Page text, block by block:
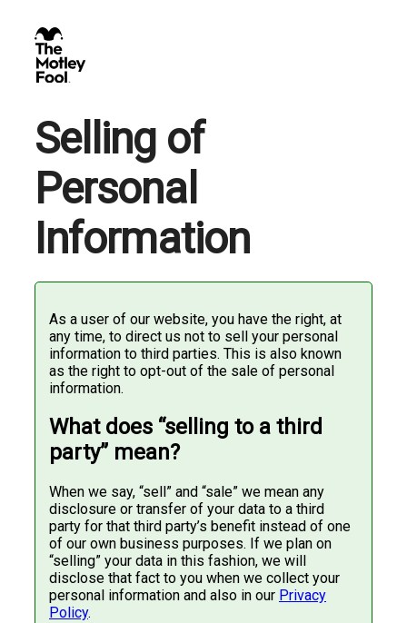
Selling of
Personal
Information
As a user of our website, you have the right, at
any time, to direct us not to sell your personal
information to third parties. This is also known
as the right to opt-out of the sale of personal
information.
What does “selling to a third
party” mean?
When we say, “sell” and “sale” we mean any
disclosure or transfer of your data to a third
party for that third party’s benefit instead of one
of our own business purposes. If we plan on
“selling” your data in this fashion, we will
disclose that fact to you when we collect your
personal information and also in our Privacy
Policy.